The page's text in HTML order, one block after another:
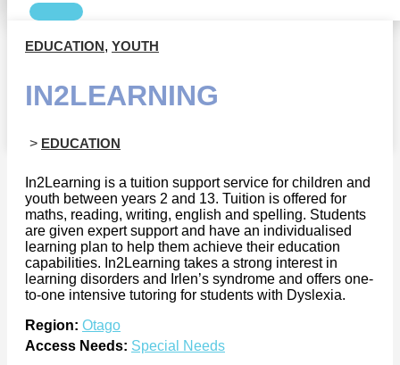
EDUCATION, YOUTH
IN2LEARNING
> EDUCATION
In2Learning is a tuition support service for children and
youth between years 2 and 13. Tuition is offered for
maths, reading, writing, english and spelling. Students
are given expert support and have an individualised
learning plan to help them achieve their education
capabilities. In2Learning takes a strong interest in
learning disorders and Irlen’s syndrome and offers one-
to-one intensive tutoring for students with Dyslexia.
Region: Otago
Access Needs: Special Needs